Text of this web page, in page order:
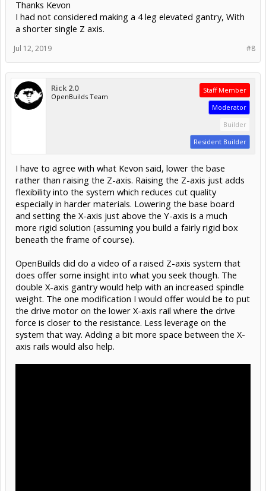
Thanks Kevon
I had not considered making a 4 leg elevated gantry, With
a shorter single Z axis.
#8
Jul 12, 2019
Rick 2.0
OpenBuilds Team
Staff Member
Moderator
Builder
Resident Builder
I have to agree with what Kevon said, lower the base
rather than raising the Z-axis. Raising the Z-axis just adds
flexibility into the system which reduces cut quality
especially in harder materials. Lowering the base board
and setting the X-axis just above the Y-axis is a much
more rigid solution (assuming you build a fairly rigid box
beneath the frame of course).
OpenBuilds did do a video of a raised Z-axis system that
does offer some insight into what you seek though. The
double X-axis gantry would help with an increased spindle
weight. The one modification I would offer would be to put
the drive motor on the lower X-axis rail where the drive
force is closer to the resistance. Less leverage on the
system that way. Adding a bit more space between the X-
axis rails would also help.